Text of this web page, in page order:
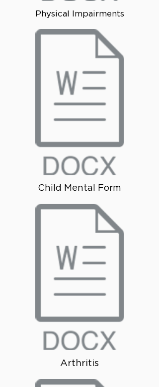
Physical Impairments
Child Mental Form
Arthritis